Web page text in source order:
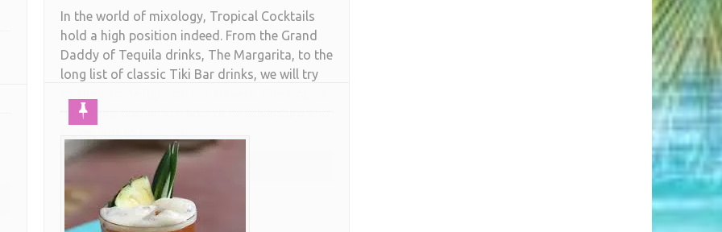
Cocktails
explained
In the world of mixology, Tropical Cocktails
hold a high position indeed. From the Grand
Daddy of Tequila drinks, The Margarita, to the
long list of classic Tiki Bar drinks, we will try
have long been a rich source of adventure and
COMPLETE READING